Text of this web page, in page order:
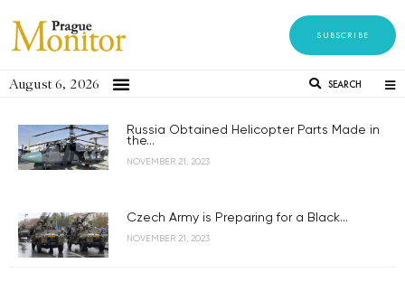
SUBSCRIBE
August 6, 2026 SEARCH
Russia Obtained Helicopter Parts Made in
the...
NOVEMBER 21, 2023
Czech Army is Preparing for a Black...
NOVEMBER 21, 2023